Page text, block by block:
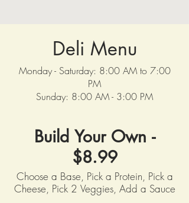
Deli Menu
Monday - Saturday: 8:00 AM to 7:00
PM
Sunday: 8:00 AM - 3:00 PM
Build Your Own -
$8.99
Choose a Base, Pick a Protein, Pick a